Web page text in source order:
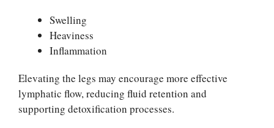
Swelling
Heaviness
Inflammation
Elevating the legs may encourage more effective
lymphatic flow, reducing fluid retention and
supporting detoxification processes.